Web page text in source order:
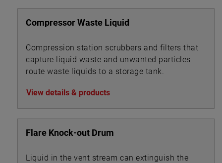
Compressor Waste Liquid
Compression station scrubbers and filters that
capture liquid waste and unwanted particles
route waste liquids to a storage tank.
View details & products
Flare Knock-out Drum
Liquid in the vent stream can extinguish the